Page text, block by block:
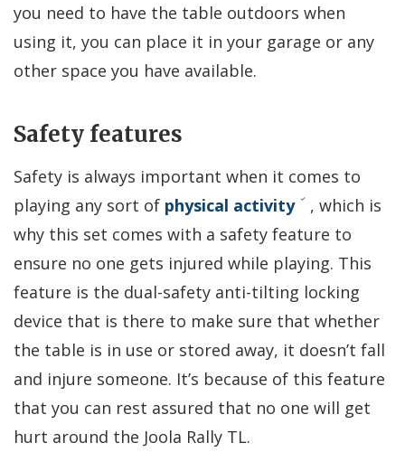
you need to have the table outdoors when
using it, you can place it in your garage or any
other space you have available.
Safety features
Safety is always important when it comes to
playing any sort of physical activity
, which is
why this set comes with a safety feature to
ensure no one gets injured while playing. This
feature is the dual-safety anti-tilting locking
device that is there to make sure that whether
the table is in use or stored away, it doesn’t fall
and injure someone. It’s because of this feature
that you can rest assured that no one will get
hurt around the Joola Rally TL.